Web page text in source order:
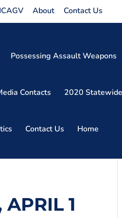
About Contact Us
Possessing Assault Weapons
Contacts 2020
Contact Us Home
1